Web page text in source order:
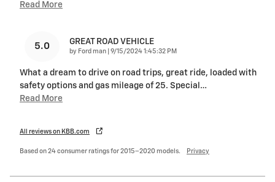
Read More
5.0 GREAT ROAD VEHICLE
by Ford man on
9/15/2024 1:45:32 PM
What a dream to drive on road trips, great ride, loaded with
safety options and gas mileage of 25. Special …
Read More
All reviews on KBB.com
Based on 24 consumer ratings for 2015–2020 models. Privacy